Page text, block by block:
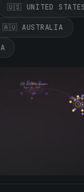
🇺🇸 UNITED STATES
🇦🇺 AUSTRALIA
🇳🇵
🇮🇳
🇬🇧 United Kingdom
Sept 10, 2026
🇮🇪 Ireland🇩🇪 Germany